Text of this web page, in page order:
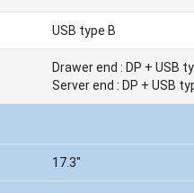
USB type B
Drawer end : DP + USB
Server end : DP + USB
17.3"